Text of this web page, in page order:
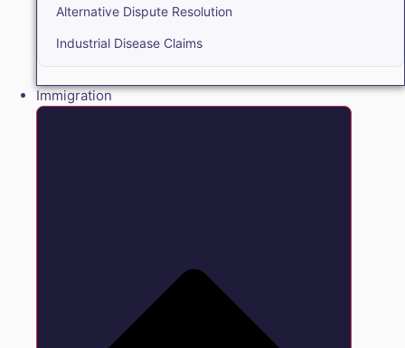
Alternative Dispute Resolution
Industrial Disease Claims
Immigration